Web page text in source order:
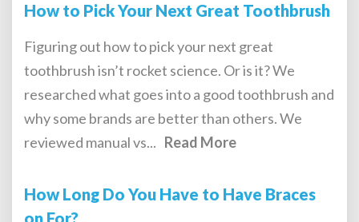
How to Pick Your Next Great Toothbrush
Figuring out how to pick your next great
toothbrush isn’t rocket science. Or is it? We
researched what goes into a good toothbrush and
why some brands are better than others. We
reviewed manual vs... Read More
How Long Do You Have to Have Braces
on For?